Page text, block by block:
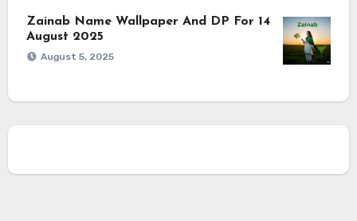
Zainab Name Wallpaper And DP For 14
August 2025
August 5, 2025